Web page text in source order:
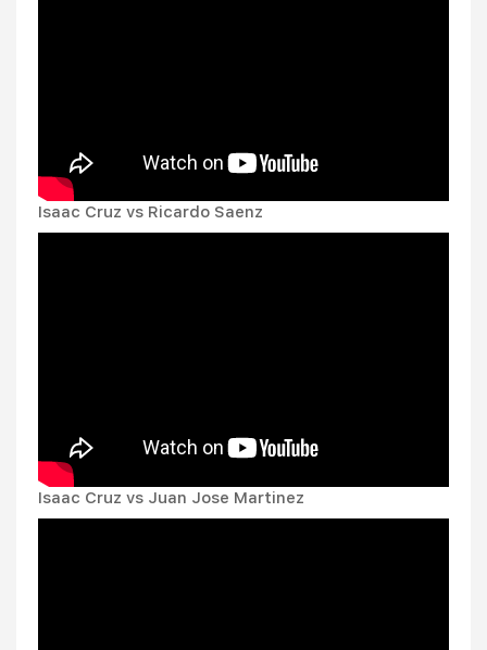
Isaac Cruz vs Ricardo Saenz
Isaac Cruz vs Juan Jose Martinez